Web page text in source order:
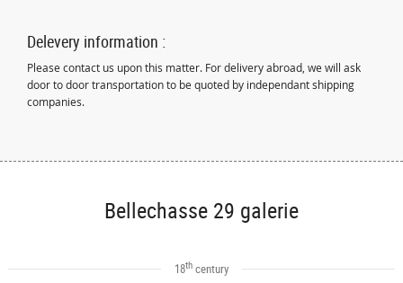
Delevery information :
Please contact us upon this matter. For delivery abroad, we will ask
door to door transportation to be quoted by independant shipping
companies.
Bellechasse 29 galerie
18thcentury